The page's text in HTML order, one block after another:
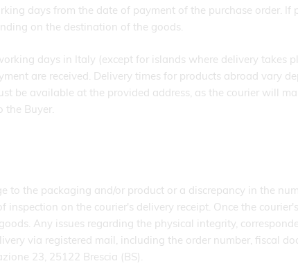
days from the date of payment of the purchase order.
on the destination of the goods.
days in Italy (except for islands where delivery takes
are received. Delivery times for products abroad vary
be available at the provided address, as the courier will
the Buyer.
to the packaging and/or product or a discrepancy in the
inspection on the courier's delivery receipt. Once the
Any issues regarding the physical integrity,
via registered mail, including the order number, fiscal
23, 25122 Brescia (BS).